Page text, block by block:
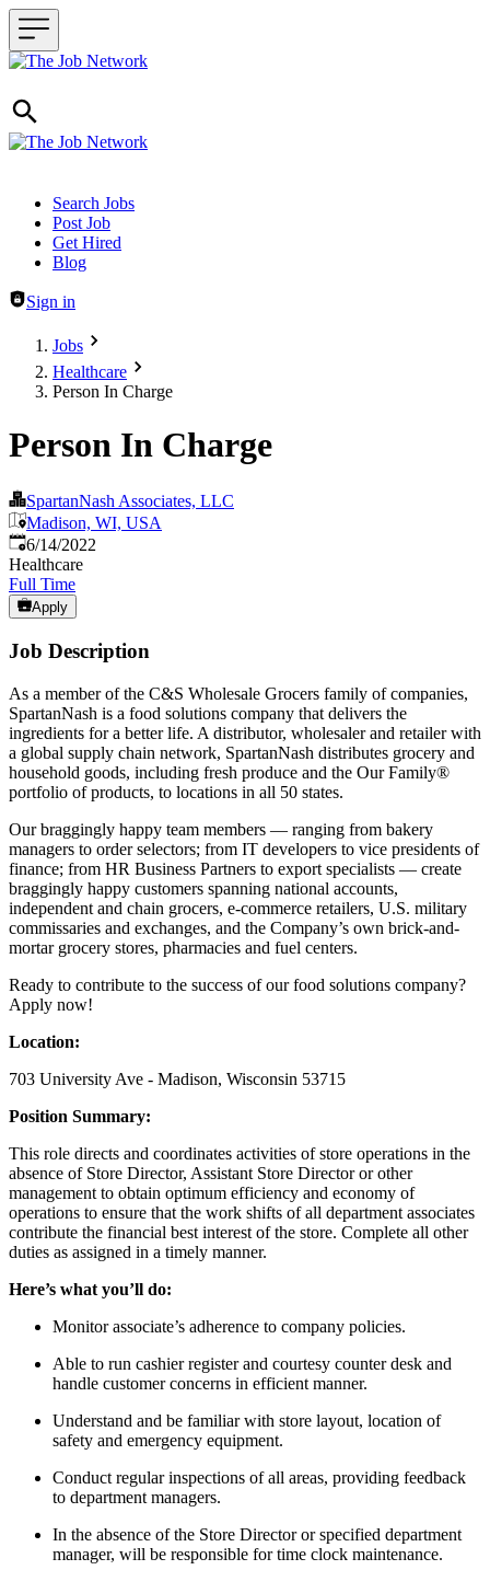
Header navigation
Search Jobs
Post Job
Get Hired
Blog
Sign in
Jobs
Healthcare
Person In Charge
Person In Charge
SpartanNash Associates, LLC
Madison, WI, USA
Published:
6/14/2022
Healthcare
Full Time
Apply
Job Description
As a member of the C&S Wholesale Grocers family of companies,
SpartanNash is a food solutions company that delivers the
ingredients for a better life. A distributor, wholesaler and retailer with
a global supply chain network, SpartanNash distributes grocery and
household goods, including fresh produce and the Our Family®
portfolio of products, to locations in all 50 states.
Our braggingly happy team members — ranging from bakery
managers to order selectors; from IT developers to vice presidents of
finance; from HR Business Partners to export specialists — create
braggingly happy customers spanning national accounts,
independent and chain grocers, e-commerce retailers, U.S. military
commissaries and exchanges, and the Company’s own brick-and-
mortar grocery stores, pharmacies and fuel centers.
Ready to contribute to the success of our food solutions company?
Apply now!
Location:
703 University Ave - Madison, Wisconsin 53715
Position Summary:
This role directs and coordinates activities of store operations in the
absence of Store Director, Assistant Store Director or other
management to obtain optimum efficiency and economy of
operations to ensure that the work shifts of all department associates
contribute the financial best interest of the store. Complete all other
duties as assigned in a timely manner.
Here’s what you’ll do:
Monitor associate’s adherence to company policies.
Able to run cashier register and courtesy counter desk and
handle customer concerns in efficient manner.
Understand and be familiar with store layout, location of
safety and emergency equipment.
Conduct regular inspections of all areas, providing feedback
to department managers.
In the absence of the Store Director or specified department
manager, will be responsible for time clock maintenance.